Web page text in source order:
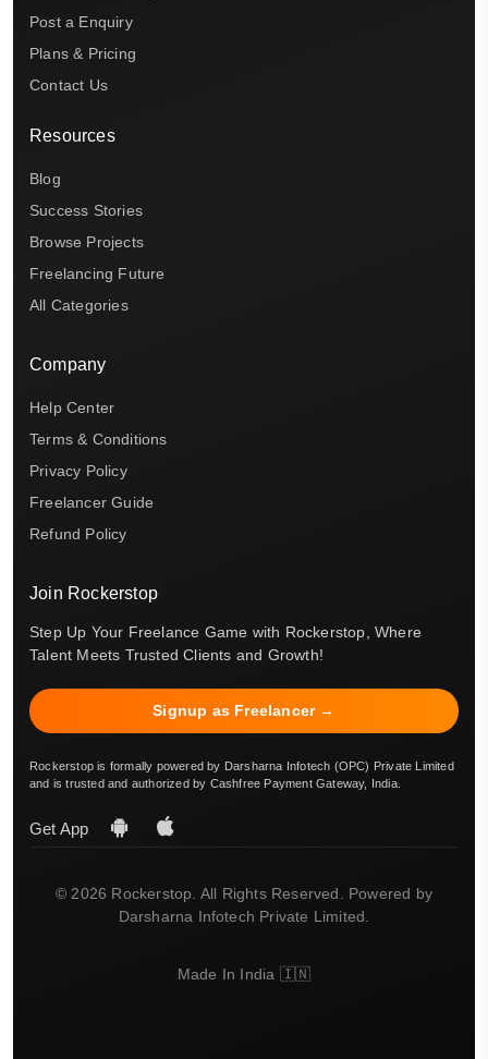
Post a Enquiry
Plans & Pricing
Contact Us
Resources
Blog
Success Stories
Browse Projects
Freelancing Future
All Categories
Company
Help Center
Terms & Conditions
Privacy Policy
Freelancer Guide
Refund Policy
Join Rockerstop
Step Up Your Freelance Game with Rockerstop, Where
Talent Meets Trusted Clients and Growth!
Signup as Freelancer →
Rockerstop is formally powered by Darsharna Infotech (OPC) Private Limited
and is trusted and authorized by Cashfree Payment Gateway, India.
Get App
© 2026 Rockerstop. All Rights Reserved. Powered by
Darsharna Infotech Private Limited.
Made In India 🇮🇳